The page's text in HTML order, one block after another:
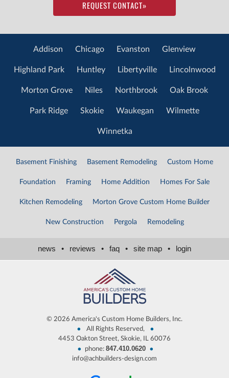
REQUEST CONTACT»
Addison Chicago Evanston Glenview
Highland Park Huntley Libertyville Lincolnwood
Morton Grove Niles Northbrook Oak Brook
Park Ridge Skokie Waukegan Wilmette
Winnetka
Basement Finishing Basement Remodeling Custom Home
Foundation Framing Home Addition Homes For Sale
Kitchen Remodeling Morton Grove Custom Home Builder
New Construction Pergola Remodeling
news • reviews • faq • site map • login
© 2026 America's Custom Home Builders, Inc.
• All Rights Reserved, •
4453 Oakton Street, Skokie, IL 60076
• phone: 847.410.0620 •
info@achbuilders-design.com